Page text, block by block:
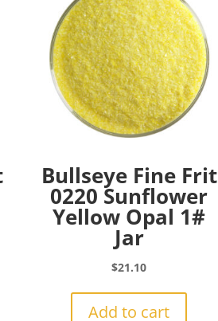
Bullseye Fine Frit
0220 Sunflower
Yellow Opal 1#
Jar
$21.10
Add to cart